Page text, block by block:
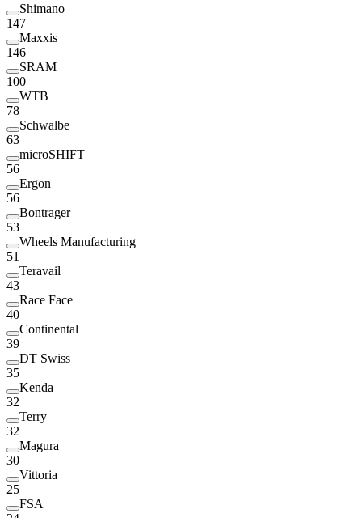
Shimano
147
Maxxis
146
SRAM
100
WTB
78
Schwalbe
63
microSHIFT
56
Ergon
56
Bontrager
53
Wheels Manufacturing
51
Teravail
43
Race Face
40
Continental
39
DT Swiss
35
Kenda
32
Terry
32
Magura
30
Vittoria
25
FSA